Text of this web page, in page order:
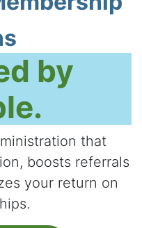
by
that
boosts referrals
your return on